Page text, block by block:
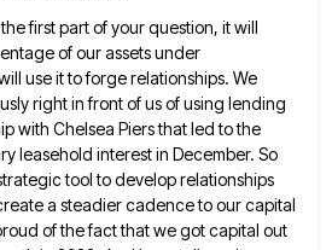
first part of your question, it will
ofour assets under
use it to forge relationships. We
right in frontof us of using lending
with Chelsea Piers that led to the
leasehold interest in December. So
tool to develop relationships
a steadier cadence to our capital
of the fact that we got capital out